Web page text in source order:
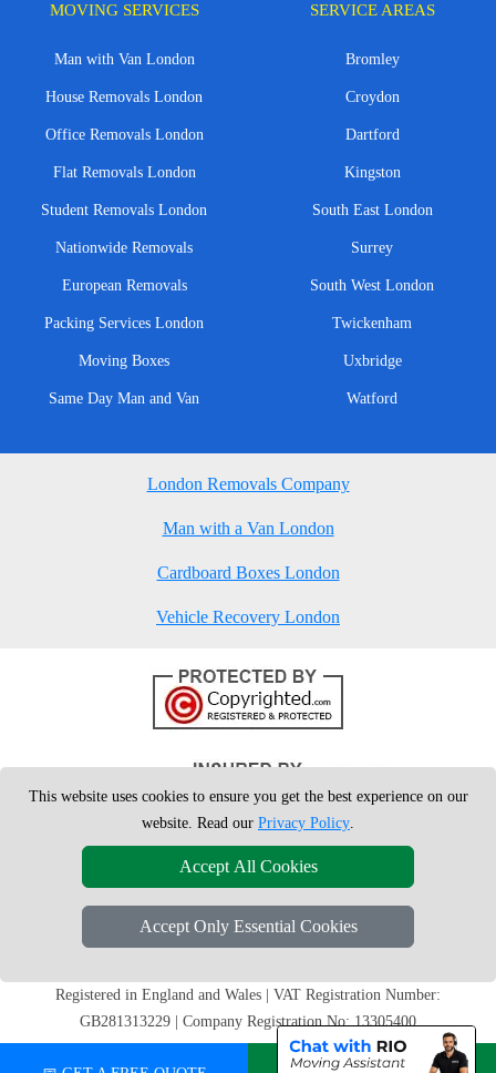
MOVING SERVICES
Man with Van London
House Removals London
Office Removals London
Flat Removals London
Student Removals London
Nationwide Removals
European Removals
Packing Services London
Moving Boxes
Same Day Man and Van
SERVICE AREAS
Bromley
Croydon
Dartford
Kingston
South East London
Surrey
South West London
Twickenham
Uxbridge
Watford
London Removals Company
Man with a Van London
Cardboard Boxes London
Vehicle Recovery London
Copyright © 2004 - 2026
T/A LMV Removals Ltd | 20-
Registered in England and Wales | VAT Registration Number:
GB281313229 | Company Registration No: 13305400
This website uses cookies to ensure you get the best experience on our
website. Read our Privacy Policy.
Accept All Cookies
Accept Only Essential Cookies